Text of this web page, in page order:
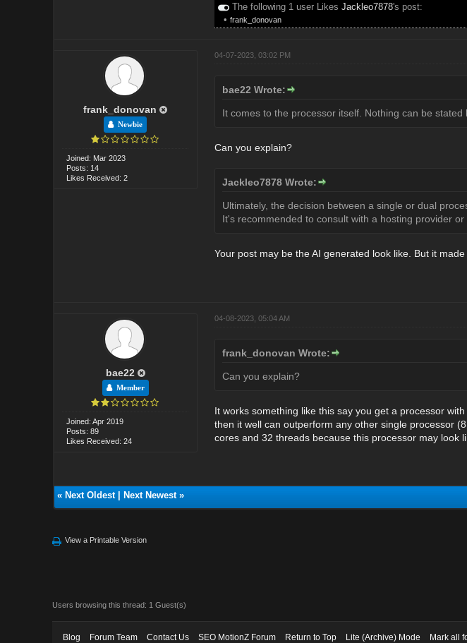
The following 1 user Likes Jackleo7878's post:
• frank_donovan
frank_donovan
Newbie
Joined: Mar 2023
Posts: 14
Likes Received: 2
04-07-2023, 03:02 PM
bae22 Wrote:
It comes to the processor itself. Nothing can be stated
Can you explain?
Jackleo7878 Wrote:
Ultimately, the decision between a single or dual
It's recommended to consult with a hosting provider
Your post may be the AI generated look like. But it
bae22
Member
Joined: Apr 2019
Posts: 89
Likes Received: 24
04-08-2023, 05:04 AM
frank_donovan Wrote:
Can you explain?
It works something like this say you get a processor
then it well can outperform any other single processor
cores and 32 threads because this processor may look
« Next Oldest| Next Newest»
View a Printable Version
Users browsing this thread: 1 Guest(s)
Blog Forum Team Contact Us SEO MotionZ Forum Return to Top Lite (Archive) Mode Mark all